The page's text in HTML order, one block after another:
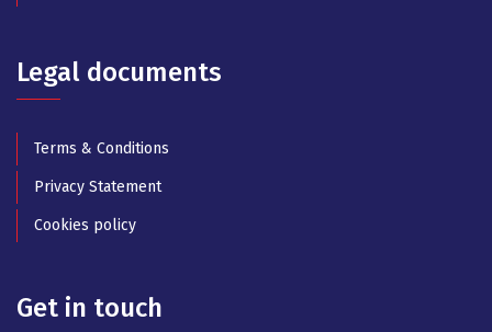
Legal documents
Terms & Conditions
Privacy Statement
Cookies policy
Get in touch